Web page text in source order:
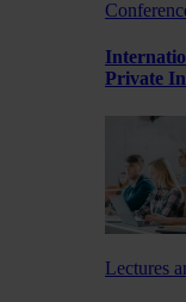
Private
Lectures